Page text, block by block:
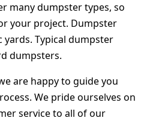
many dumpster types, so
your project. Dumpster
yards. Typical dumpster
dumpsters.
are happy to guide you
We pride ourselves on
service to all of our